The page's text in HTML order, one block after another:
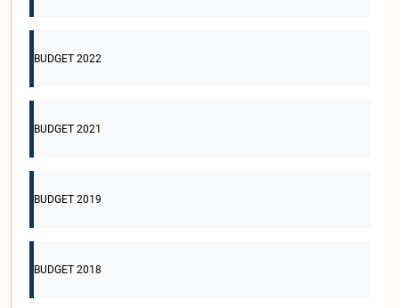
BUDGET 2022
BUDGET 2021
BUDGET 2019
BUDGET 2018